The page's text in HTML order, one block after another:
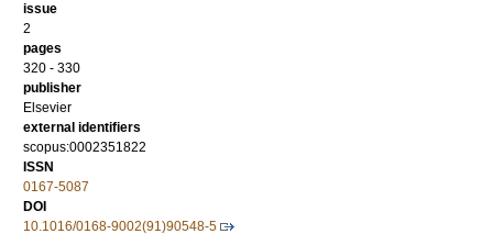
issue
2
pages
320 - 330
publisher
Elsevier
external identifiers
scopus:0002351822
ISSN
0167-5087
DOI
10.1016/0168-9002(91)90548-5